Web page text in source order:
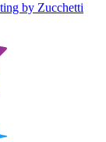
by Zucchetti